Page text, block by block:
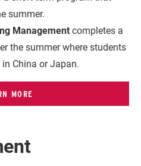
summer.
Managementcompletes a
the summer where students
China or Japan.
MORE